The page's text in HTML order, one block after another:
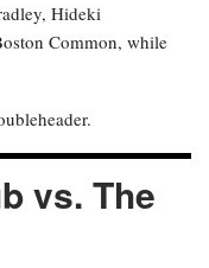
Hideki
Common, while
vs. The